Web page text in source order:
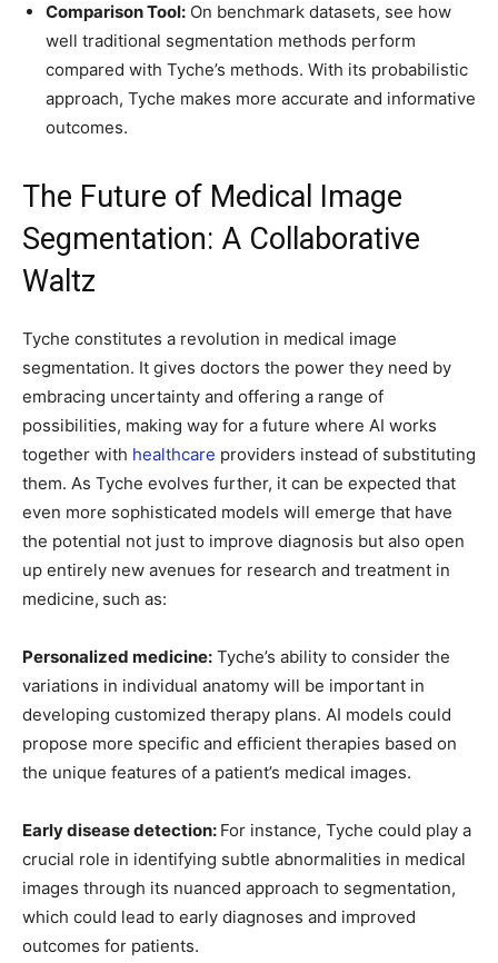
Comparison Tool: On benchmark datasets, see how
well traditional segmentation methods perform
compared with Tyche’s methods. With its probabilistic
approach, Tyche makes more accurate and informative
outcomes.
The Future of Medical Image
Segmentation: A Collaborative
Waltz
Tyche constitutes a revolution in medical image
segmentation. It gives doctors the power they need by
embracing uncertainty and offering a range of
possibilities, making way for a future where AI works
together with healthcare providers instead of substituting
them. As Tyche evolves further, it can be expected that
even more sophisticated models will emerge that have
the potential not just to improve diagnosis but also open
up entirely new avenues for research and treatment in
medicine, such as:
Personalized medicine: Tyche’s ability to consider the
variations in individual anatomy will be important in
developing customized therapy plans. AI models could
propose more specific and efficient therapies based on
the unique features of a patient’s medical images.
Early disease detection: For instance, Tyche could play a
crucial role in identifying subtle abnormalities in medical
images through its nuanced approach to segmentation,
which could lead to early diagnoses and improved
outcomes for patients.